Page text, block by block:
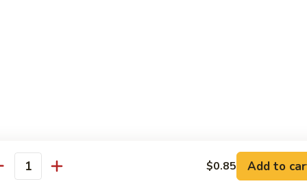
Gyoza $0.85 Add to